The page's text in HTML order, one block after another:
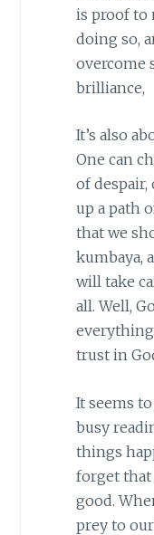
is proof to
doing so,
overcome
brilliance,
It’s also
One can
of despair,
up a path
that we
kumbaya,
will take
all. Well,
trust in
It seems
busy
things
forget that
good.
prey to